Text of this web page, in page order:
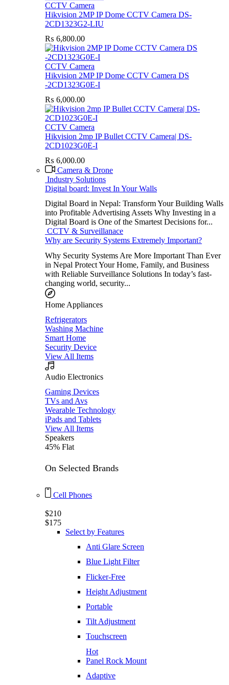
CCTV Camera
Hikvision 2MP IP Dome CCTV Camera DS-
2CD1323G2-LIU
₨ 6,800.00
CCTV Camera
Hikvision 2MP IP Dome CCTV Camera DS
-2CD1323G0E-I
₨ 6,000.00
CCTV Camera
Hikvision 2mp IP Bullet CCTV Camera| DS-
2CD1023G0E-I
₨ 6,000.00
Camera & Drone
Industry Solutions
Digital board: Invest In Your Walls
Digital Board in Nepal: Transform Your Building Walls
into Profitable Advertising Assets Why Investing in a
Digital Board is One of the Smartest Decisions for...
CCTV & Surveillanace
Why are Security Systems Extremely Important?
Why Security Systems Are More Important Than Ever
in Nepal Protect Your Home, Family, and Business
with Reliable Surveillance Solutions In today’s fast-
changing world, security...
Home Appliances
Refrigerators
Washing Machine
Smart Home
Security Device
View All Items
Audio Electronics
Gaming Devices
TVs and Avs
Wearable Technology
iPads and Tablets
View All Items
Speakers
45% Flat
On Selected Brands
Cell Phones
$210
$175
Select by Features
Anti Glare Screen
Blue Light Filter
Flicker-Free
Height Adjustment
Portable
Tilt Adjustment
Touchscreen
Hot
Panel Rock Mount
Adaptive